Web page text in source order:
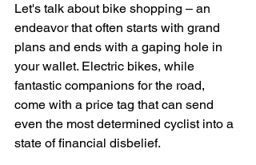
Let's talk about bike shopping – an
endeavor that often starts with grand
plans and ends with a gaping hole in
your wallet. Electric bikes, while
fantastic companions for the road,
come with a price tag that can send
even the most determined cyclist into a
state of financial disbelief.